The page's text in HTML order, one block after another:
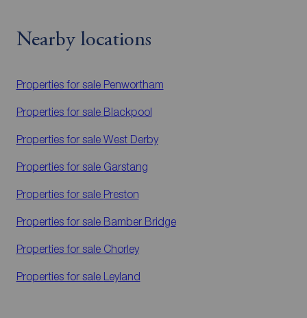
Nearby locations
Properties for sale Penwortham
Properties for sale Blackpool
Properties for sale West Derby
Properties for sale Garstang
Properties for sale Preston
Properties for sale Bamber Bridge
Properties for sale Chorley
Properties for sale Leyland